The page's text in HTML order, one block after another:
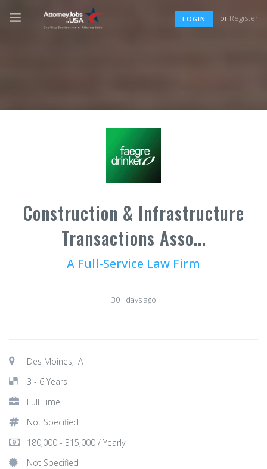
LOGIN or Register
Construction & Infrastructure
Transactions Asso...
A Full-Service Law Firm
30+ days ago
Des Moines, IA
3 - 6 Years
Full Time
Not Specified
180,000 - 315,000 / Yearly
Not Specified